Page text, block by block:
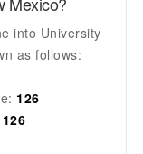
into University
as follows:
126
126